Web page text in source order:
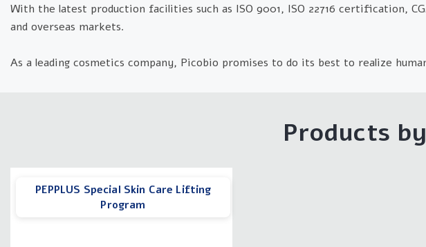
With the latest production facilities such as ISO 9001, ISO 22716 certification,
and overseas markets.
As a leading cosmetics company, Picobio promises to do its best to realize
Products
PEPPLUS Special Skin Care Lifting
Program